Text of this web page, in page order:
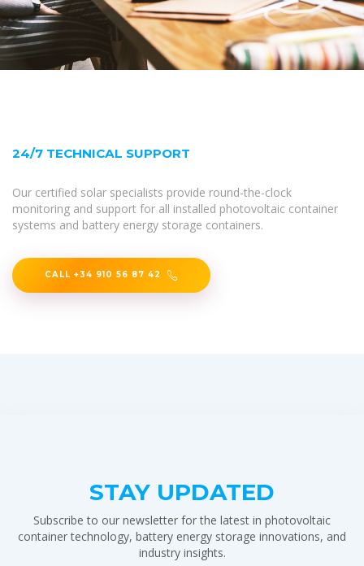
24/7 TECHNICAL SUPPORT
Our certified solar specialists provide round-the-clock
monitoring and support for all installed photovoltaic container
systems and battery energy storage containers.
CALL +34 910 56 87 42
STAY UPDATED
Subscribe to our newsletter for the latest in photovoltaic
container technology, battery energy storage innovations, and
industry insights.